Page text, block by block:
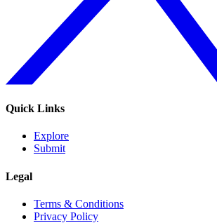
Quick Links
Explore
Submit
Legal
Terms & Conditions
Privacy Policy